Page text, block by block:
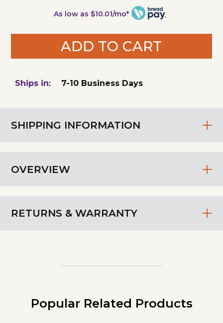
As low as $10.01/mo*
ADD TO CART
SHIPPING INFORMATION
OVERVIEW
RETURNS & WARRANTY
Ships in: 7-10 Business Days
Popular Related Products